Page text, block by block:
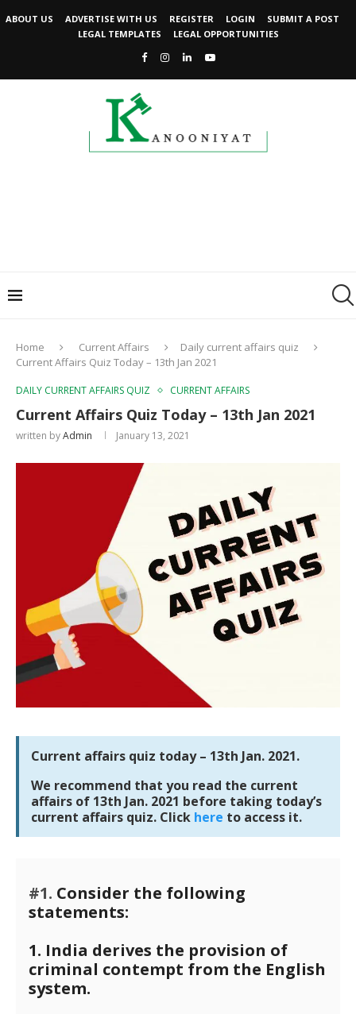
ABOUT US ADVERTISE WITH US REGISTER LOGIN
SUBMIT A POST
LEGAL TEMPLATES
LEGAL OPPORTUNITIES
Home Current Affairs
Daily current affairs quiz
Current Affairs Quiz Today – 13th Jan 2021
DAILY CURRENT AFFAIRS QUIZ CURRENT AFFAIRS
Current Affairs Quiz Today – 13th Jan 2021
written byAdmin January 13, 2021
Current affairs quiz today – 13th Jan. 2021.
We recommend that you read the current
affairs of 13th Jan. 2021 before taking today’s
current affairs quiz. Click here to access it.
#1. Consider the following
statements:
1. India derives the provision of
criminal contempt from the English
system.